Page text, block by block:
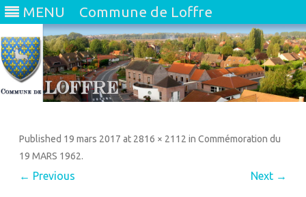
MENU Commune de Loffre
Published 19 mars 2017 at 2816 × 2112 in Commémoration du
19 MARS 1962.
← Previous Next →